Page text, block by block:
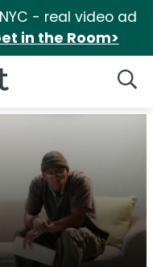
- real video ad
in the Room>